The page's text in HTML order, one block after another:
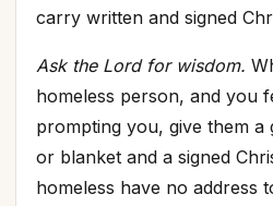
carry written and signed
Ask the Lord for wisdom.
homeless person, and you
prompting you, give them
or blanket and a signed
homeless have no address